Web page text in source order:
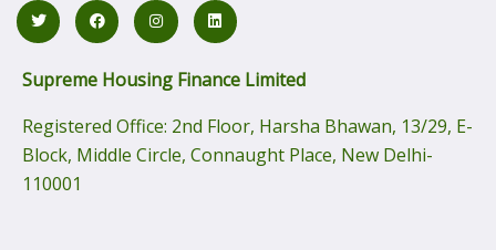
Supreme Housing Finance Limited
Registered Office: 2nd Floor, Harsha Bhawan, 13/29, E-
Block, Middle Circle, Connaught Place, New Delhi-
110001